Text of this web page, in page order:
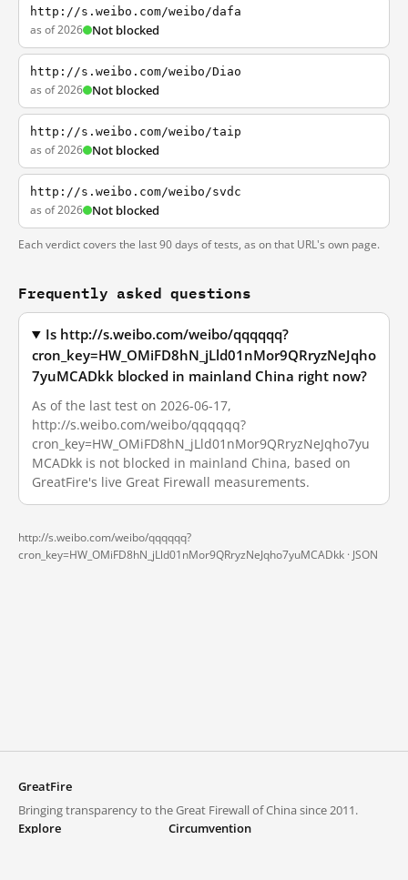
http://s.weibo.com/weibo/dafa
as of 2026 Not blocked
http://s.weibo.com/weibo/Diao
as of 2026 Not blocked
http://s.weibo.com/weibo/taip
as of 2026 Not blocked
http://s.weibo.com/weibo/svdc
as of 2026 Not blocked
Each verdict covers the last 90 days of tests, as on that URL's own page.
Frequently asked questions
Is http://s.weibo.com/weibo/qqqqqq?
cron_key=HW_OMiFD8hN_jLld01nMor9QRryzNeJqho
7yuMCADkk blocked in mainland China right now?
As of the last test on 2026-06-17,
http://s.weibo.com/weibo/qqqqqq?
cron_key=HW_OMiFD8hN_jLld01nMor9QRryzNeJqho7yu
MCADkk is not blocked in mainland China, based on
GreatFire's live Great Firewall measurements.
http://s.weibo.com/weibo/qqqqqq?
cron_key=HW_OMiFD8hN_jLld01nMor9QRryzNeJqho7yuMCADkk · JSON
GreatFire
Bringing transparency to the Great Firewall of China since 2011.
Explore
Circumvention